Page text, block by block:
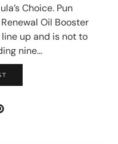
Choice. Pun
Oil Booster
up and is not to
nine…